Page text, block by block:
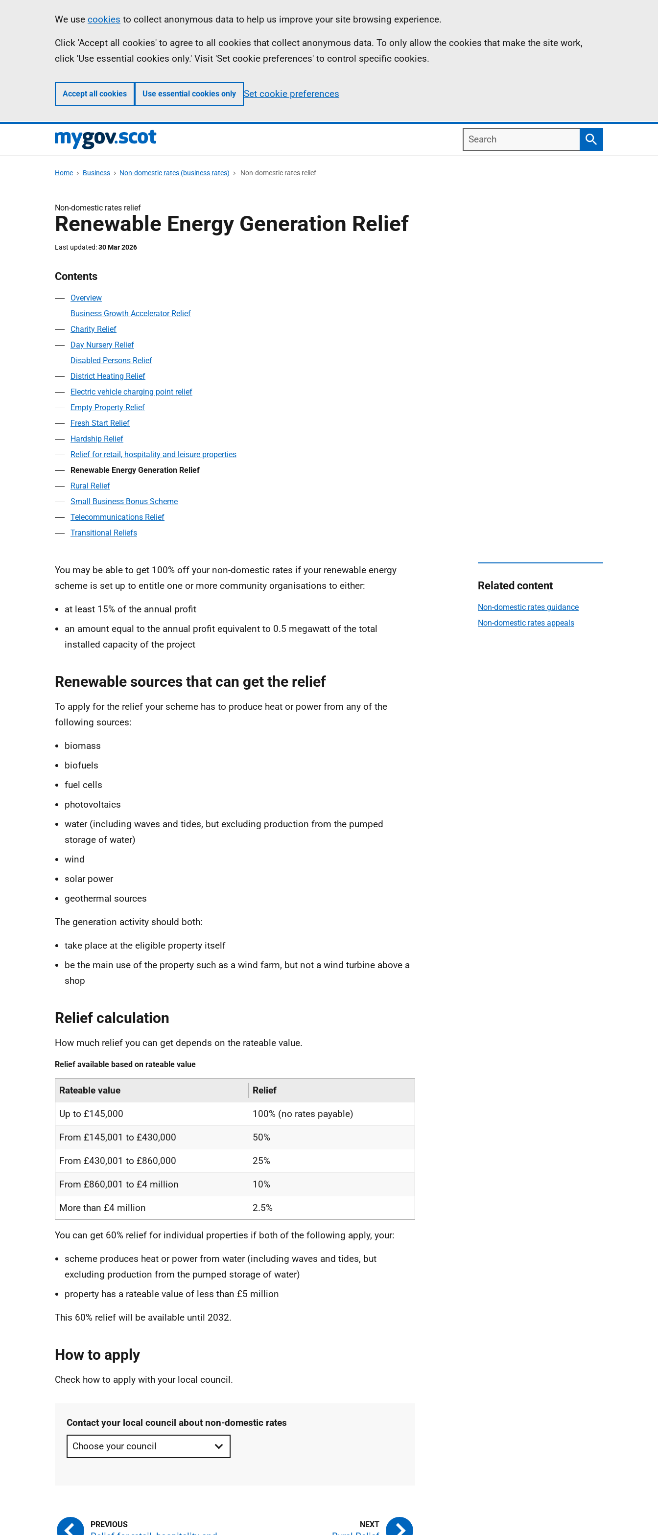
Information
We use cookies to collect anonymous data to help us improve your site browsing experience.
Click 'Accept all cookies' to agree to all cookies that collect anonymous data. To only allow the cookies that make the site work,
click 'Use essential cookies only.' Visit 'Set cookie preferences' to control specific cookies.
Accept all cookies Use essential cookies only Set cookie preferences
Search
Search
Home Business Non-domestic rates (business rates) Non-domestic rates relief
Non-domestic rates relief
Renewable Energy Generation Relief
Last updated 30 Mar 2026
Contents
Overview
Business Growth Accelerator Relief
Charity Relief
Day Nursery Relief
Disabled Persons Relief
District Heating Relief
Electric vehicle charging point relief
Empty Property Relief
Fresh Start Relief
Hardship Relief
Relief for retail, hospitality and leisure properties
Renewable Energy Generation Relief
Rural Relief
Small Business Bonus Scheme
Telecommunications Relief
Transitional Reliefs
You may be able to get 100% off your non-domestic rates if your renewable energy
scheme is set up to entitle one or more community organisations to either:
at least 15% of the annual profit
an amount equal to the annual profit equivalent to 0.5 megawatt of the total
installed capacity of the project
Renewable sources that can get the relief
To apply for the relief your scheme has to produce heat or power from any of the
following sources:
biomass
biofuels
fuel cells
photovoltaics
water (including waves and tides, but excluding production from the pumped
storage of water)
wind
solar power
geothermal sources
The generation activity should both:
take place at the eligible property itself
be the main use of the property such as a wind farm, but not a wind turbine above a
shop
Relief calculation
How much relief you can get depends on the rateable value.
Relief available based on rateable value
Rateable value Relief
Up to £145,000 100% (no rates payable)
From £145,001 to £430,000 50%
From £430,001 to £860,000 25%
From £860,001 to £4 million 10%
More than £4 million 2.5%
You can get 60% relief for individual properties if both of the following apply, your:
scheme produces heat or power from water (including waves and tides, but
excluding production from the pumped storage of water)
property has a rateable value of less than £5 million
This 60% relief will be available until 2032.
How to apply
Check how to apply with your local council.
Contact your local council about non-domestic rates
Related content
Non-domestic rates guidance
Non-domestic rates appeals